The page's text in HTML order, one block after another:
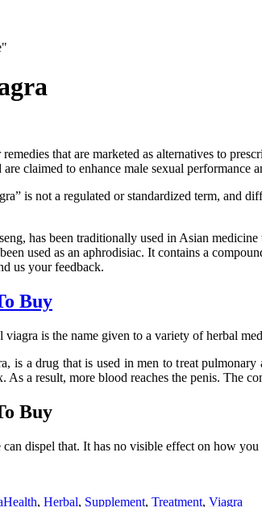
that are marketed as alternatives to
claimed to enhance male sexual performance
is not a regulated or standardized term, and
has been traditionally used in Asian
used as an aphrodisiac. It contains a
us your feedback.
Buy
viagra is the name given to a variety of herbal
is a drug that is used in men to treat
As a result, more blood reaches the penis.
Buy
dispel that. It has no visible effect on how
Health, Herbal, Supplement, Treatment, Viagra